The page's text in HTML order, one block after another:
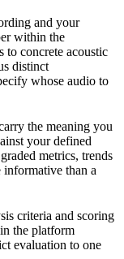
and your
within the
to concrete acoustic
distinct
whose audio to
the meaning you
your defined
metrics, trends
informative than a
criteria and scoring
the platform
evaluation to one